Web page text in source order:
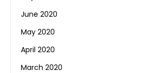
June 2020
May 2020
April 2020
March 2020